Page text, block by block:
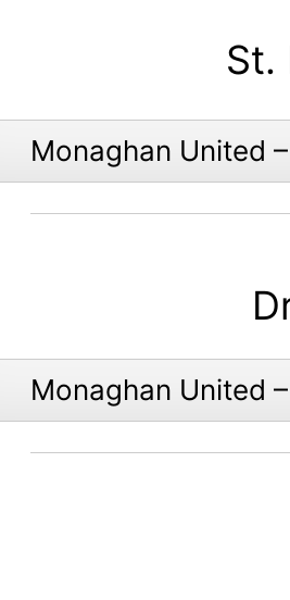
St.
Monaghan United
Monaghan United